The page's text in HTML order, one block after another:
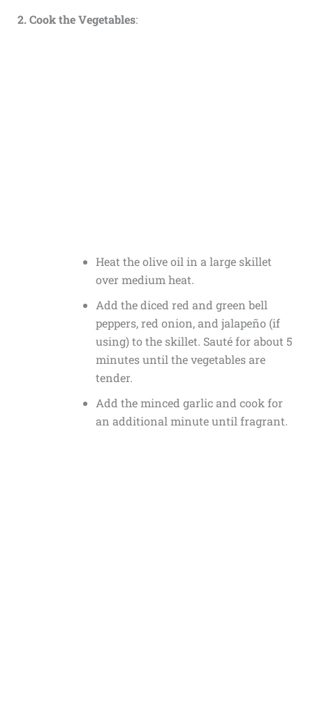
2. Cook the Vegetables:
Heat the olive oil in a large skillet
over medium heat.
Add the diced red and green bell
peppers, red onion, and jalapeño (if
using) to the skillet. Sauté for about 5
minutes until the vegetables are
tender.
Add the minced garlic and cook for
an additional minute until fragrant.